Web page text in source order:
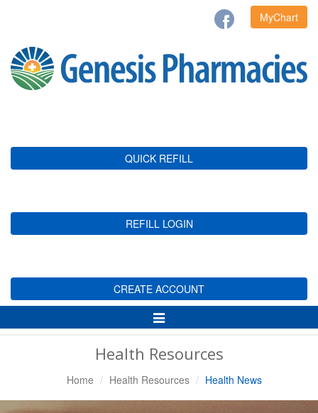
MyChart
QUICK REFILL
REFILL LOGIN
CREATE ACCOUNT
Toggle
Navigation
Health Resources
Home Health Resources Health News